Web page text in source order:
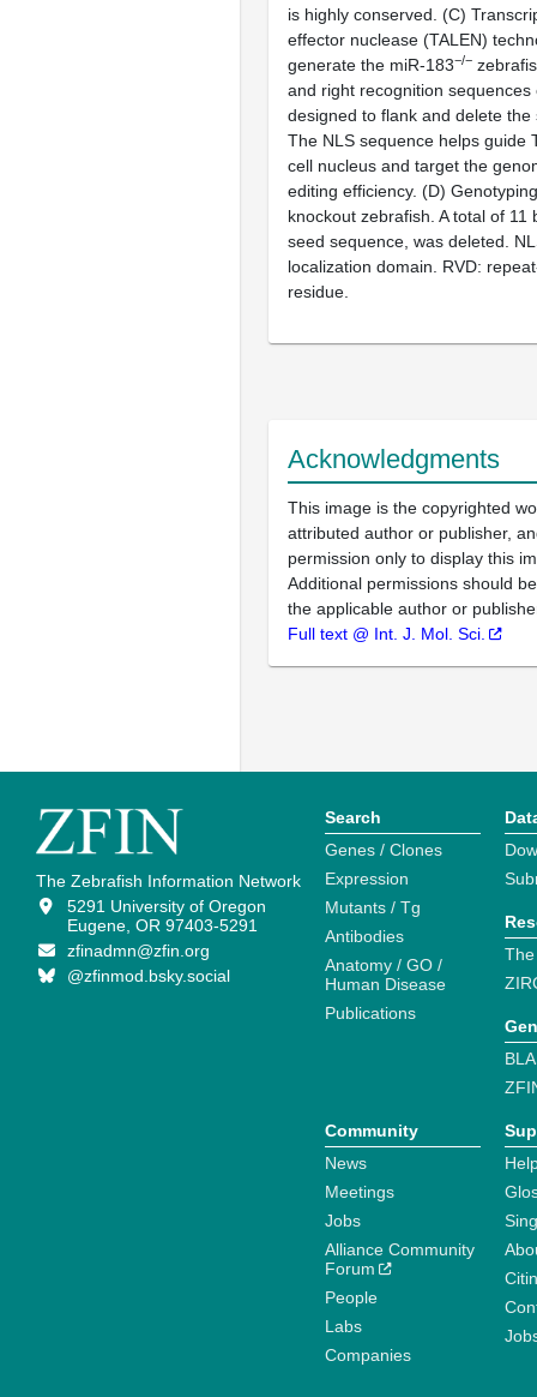
is highly conserved. (C)
effector nuclease (TALEN)
generate the miR-183−/−
and right recognition sequences
designed to flank and delete the
The NLS sequence helps guide
cell nucleus and target the
editing efficiency. (D)
knockout zebrafish. A total of 11
seed sequence, was deleted.
localization domain. RVD:
residue.
Acknowledgments
This image is the copyrighted
attributed author or publisher,
permission only to display this
Additional permissions should
the applicable author or
Full text @ Int. J. Mol. Sci.
The Zebrafish Information Network
5291 University of Oregon
Eugene, OR 97403-5291
zfinadmn@zfin.org
@zfinmod.bsky.social
Search
Genes / Clones
Expression
Mutants / Tg
Antibodies
Anatomy / GO /
Human Disease
Publications
Community
News
Meetings
Jobs
Alliance Community
Forum
People
Labs
Companies